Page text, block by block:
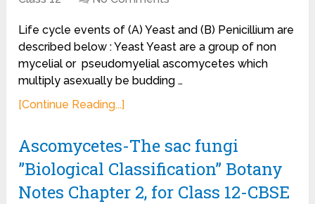
Life cycle events of (A) Yeast and (B) Penicillium are
described below : Yeast Yeast are a group of non
mycelial or pseudomyelial ascomycetes which
multiply asexually be budding …
[Continue Reading...]
Ascomycetes-The sac fungi
”Biological Classification” Botany
Notes Chapter 2, for Class 12-CBSE